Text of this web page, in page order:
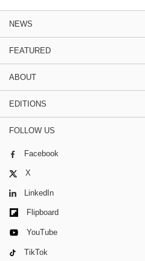
NEWS
FEATURED
ABOUT
EDITIONS
FOLLOW US
Facebook
X
LinkedIn
Flipboard
YouTube
TikTok